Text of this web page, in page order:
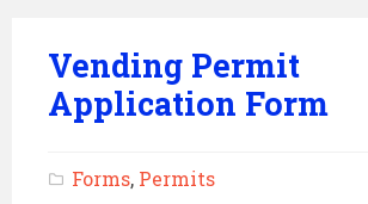
Vending Permit
Application Form
Forms, Permits